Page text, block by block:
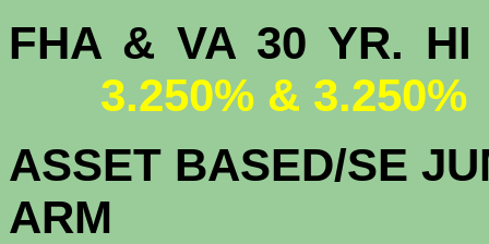
FHA & VA 30 YR.
3.250% & 3.250%
ASSET BASED/SE
ARM